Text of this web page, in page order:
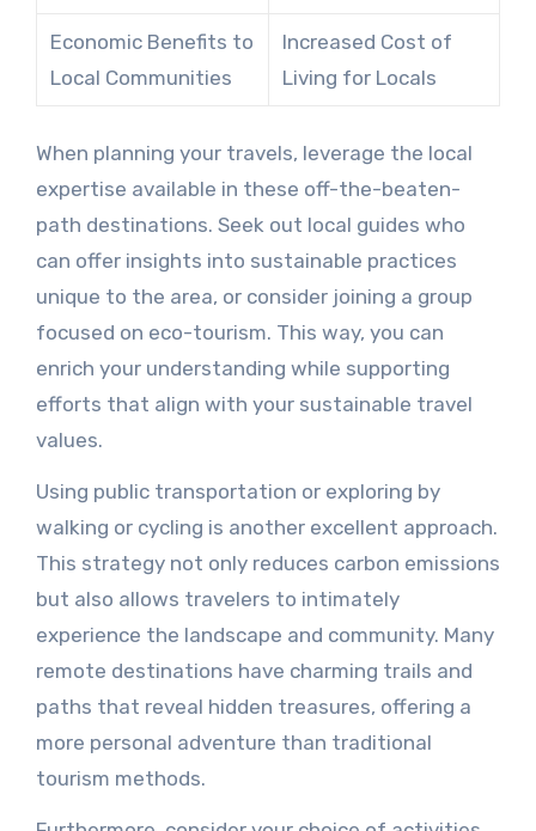
Economic Benefits to
Local Communities
Increased Cost of
Living for Locals
When planning your travels, leverage the local
expertise available in these off-the-beaten-
path destinations. Seek out local guides who
can offer insights into sustainable practices
unique to the area, or consider joining a group
focused on eco-tourism. This way, you can
enrich your understanding while supporting
efforts that align with your sustainable travel
values.
Using public transportation or exploring by
walking or cycling is another excellent approach.
This strategy not only reduces carbon emissions
but also allows travelers to intimately
experience the landscape and community. Many
remote destinations have charming trails and
paths that reveal hidden treasures, offering a
more personal adventure than traditional
tourism methods.